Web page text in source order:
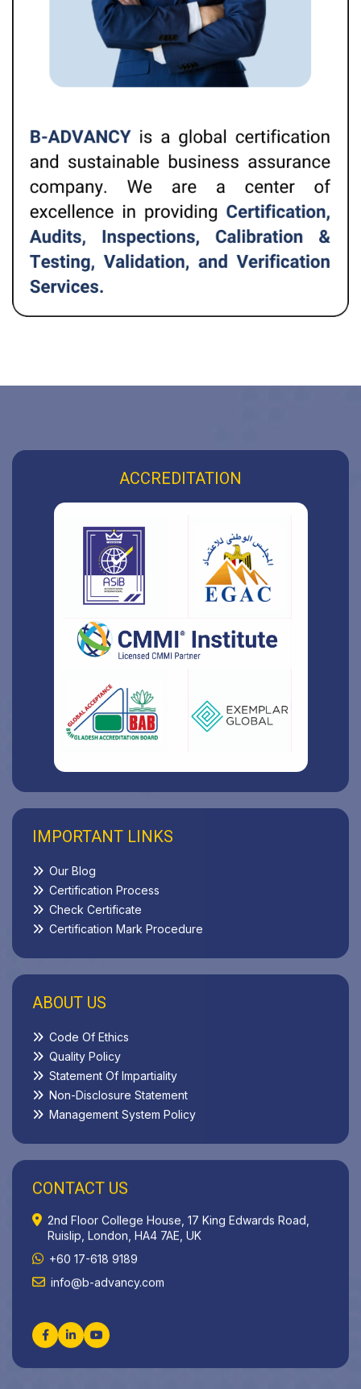
ACCREDITATION
IMPORTANT LINKS
Our Blog
Certification Process
Check Certificate
Certification Mark Procedure
ABOUT US
Code Of Ethics
Quality Policy
Statement Of Impartiality
Non-Disclosure Statement
Management System Policy
CONTACT US
2nd Floor College House, 17 King Edwards Road,
Ruislip, London, HA4 7AE, UK
+60 17-618 9189
info@b-advancy.com